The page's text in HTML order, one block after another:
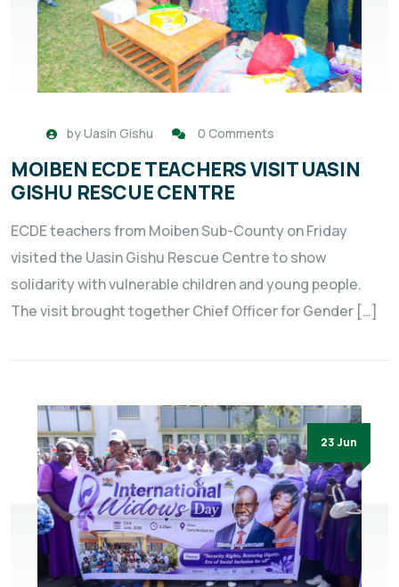
byUasin Gishu 0 Comments
MOIBEN ECDE TEACHERS VISIT UASIN
GISHU RESCUE CENTRE
ECDE teachers from Moiben Sub-County on Friday
visited the Uasin Gishu Rescue Centre to show
solidarity with vulnerable children and young people.
The visit brought together Chief Officer for Gender […]
23 Jun